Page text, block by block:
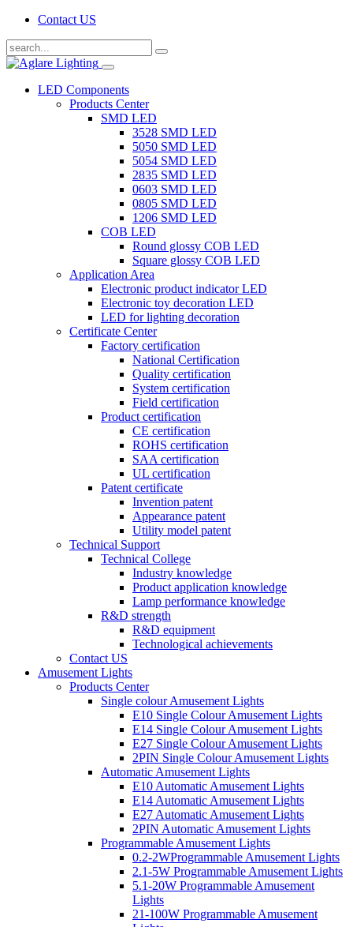
Contact US
LED Components
Products Center
SMD LED
3528 SMD LED
5050 SMD LED
5054 SMD LED
2835 SMD LED
0603 SMD LED
0805 SMD LED
1206 SMD LED
COB LED
Round glossy COB LED
Square glossy COB LED
Application Area
Electronic product indicator LED
Electronic toy decoration LED
LED for lighting decoration
Certificate Center
Factory certification
National Certification
Quality certification
System certification
Field certification
Product certification
CE certification
ROHS certification
SAA certification
UL certification
Patent certificate
Invention patent
Appearance patent
Utility model patent
Technical Support
Technical College
Industry knowledge
Product application knowledge
Lamp performance knowledge
R&D strength
R&D equipment
Technological achievements
Contact US
Amusement Lights
Products Center
Single colour Amusement Lights
E10 Single Colour Amusement Lights
E14 Single Colour Amusement Lights
E27 Single Colour Amusement Lights
2PIN Single Colour Amusement Lights
Automatic Amusement Lights
E10 Automatic Amusement Lights
E14 Automatic Amusement Lights
E27 Automatic Amusement Lights
2PIN Automatic Amusement Lights
Programmable Amusement Lights
0.2-2WProgrammable Amusement Lights
2.1-5W Programmable Amusement Lights
5.1-20W Programmable Amusement
Lights
21-100W Programmable Amusement